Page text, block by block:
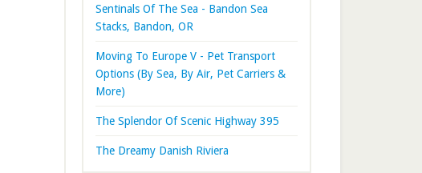
Sentinals Of The Sea - Bandon Sea
Stacks, Bandon, OR
Moving To Europe V - Pet Transport
Options (By Sea, By Air, Pet Carriers &
More)
The Splendor Of Scenic Highway 395
The Dreamy Danish Riviera